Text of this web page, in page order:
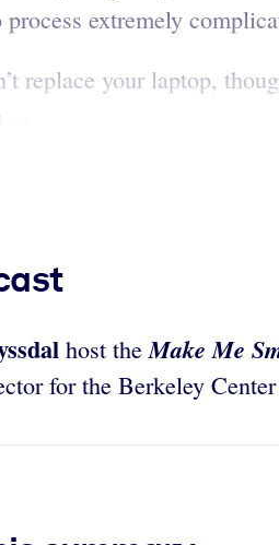
extremely
replace your laptop,
host the Make Me
for the Berkeley